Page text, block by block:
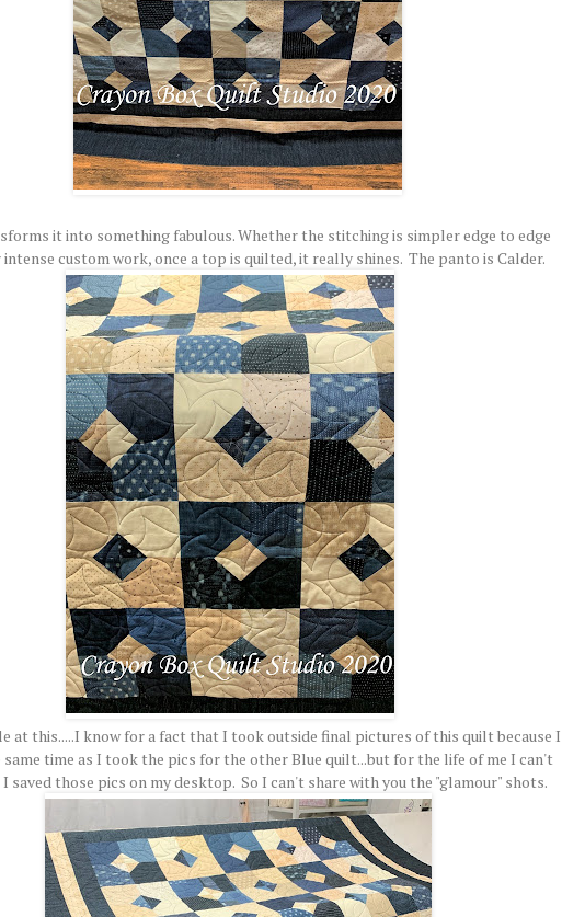
it into something fabulous. Whether the stitching is simpler edge to edge
intense custom work, once a top is quilted, it really shines. The panto is Calder.
at this.....I know for a fact that I took outside final pictures of this quilt because I
time as I took the pics for the other Blue quilt...but for the life of me I can't
saved those pics on my desktop. So I can't share with you the "glamour" shots.